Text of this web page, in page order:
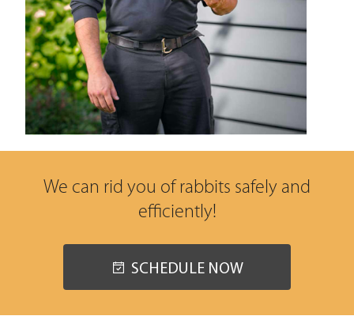
We can rid you of rabbits safely and
efficiently!
SCHEDULE NOW